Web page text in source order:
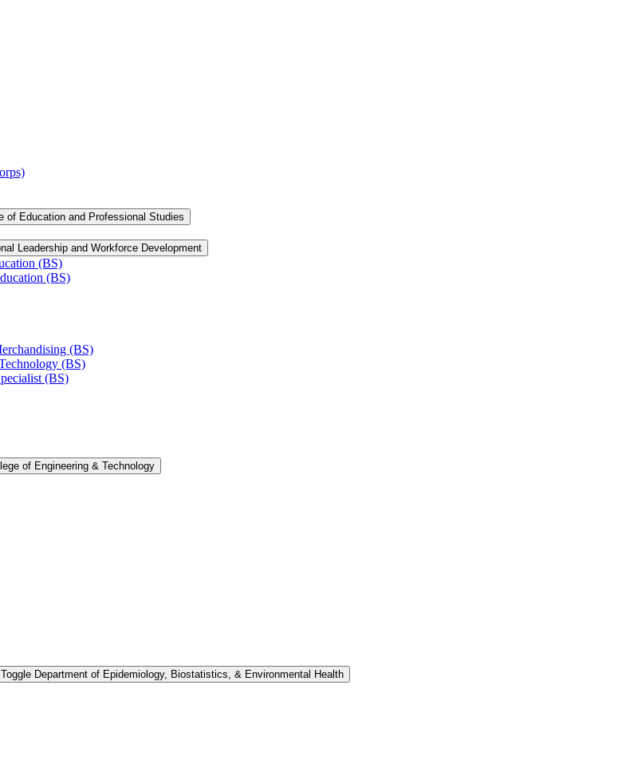
of Education and Professional Studies
Leadership and Workforce Development
(BS)
(BS)
(BS)
(BS)
(BS)
of Engineering &​ Technology
Toggle Department of Epidemiology, Biostatistics, &​ Environmental Health